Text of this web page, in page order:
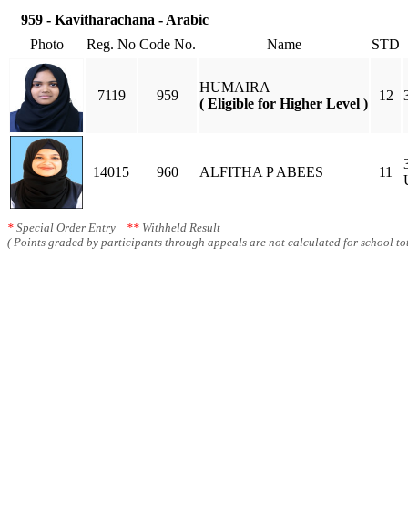
959 - Kavitharachana - Arabic
Photo
Reg. No Code No. Name STD
7119 959
HUMAIRA
( Eligible for Higher Level )
12
14015 960 ALFITHA P ABEES 11
* Special Order Entry ** Withheld Result
( Points graded by participants through appeals are not calculated for school